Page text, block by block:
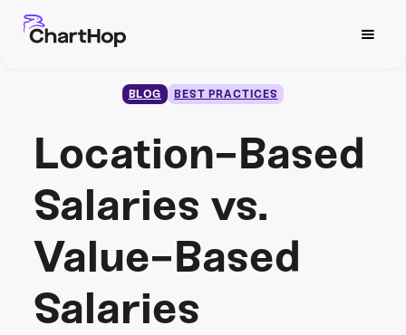
BLOG BEST PRACTICES
Location-Based
Salaries vs.
Value-Based
Salaries